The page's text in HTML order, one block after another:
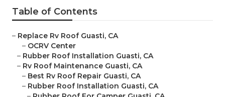
Table of Contents
– Replace Rv Roof Guasti, CA
– OCRV Center
– Rubber Roof Installation Guasti, CA
– Rv Roof Maintenance Guasti, CA
– Best Rv Roof Repair Guasti, CA
– Rubber Roof Installation Guasti, CA